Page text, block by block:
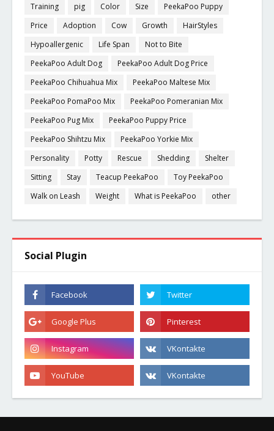
Training
pig Color Size
PeekaPoo Puppy
Price
Adoption Cow Growth
HairStyles
Hypoallergenic
Life Span
Not to Bite
PeekaPoo Adult Dog
PeekaPoo Adult Dog Price
PeekaPoo Chihuahua Mix
PeekaPoo Maltese Mix
PeekaPoo PomaPoo Mix
PeekaPoo Pomeranian Mix
PeekaPoo Pug Mix
PeekaPoo Puppy Price
PeekaPoo Shihtzu Mix
PeekaPoo Yorkie Mix
Personality
Potty Rescue Shedding
Shelter
Sitting
Stay Teacup PeekaPoo
Toy PeekaPoo
Walk on Leash
Weight What is PeekaPoo other
Social Plugin